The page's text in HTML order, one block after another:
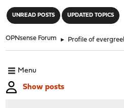
UNREAD POSTS UPDATED TOPICS
OPNsense Forum ► Profile of
Menu
Show posts